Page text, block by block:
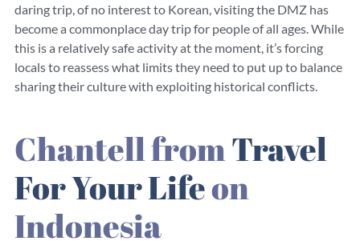
daring trip, of no interest to Korean, visiting the DMZ has
become a commonplace day trip for people of all ages. While
this is a relatively safe activity at the moment, it’s forcing
locals to reassess what limits they need to put up to balance
sharing their culture with exploiting historical conflicts.
Chantell fromTravel
For Your Lifeon
Indonesia